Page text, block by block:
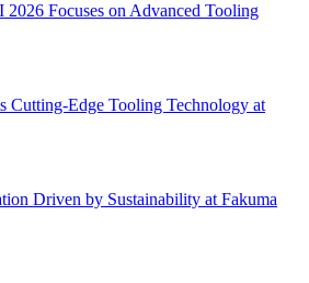
Focuses on Advanced Tooling
Edge Tooling Technology at
Driven by Sustainability at Fakuma